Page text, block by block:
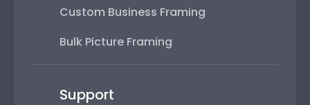
Custom Business Framing
Bulk Picture Framing
Support